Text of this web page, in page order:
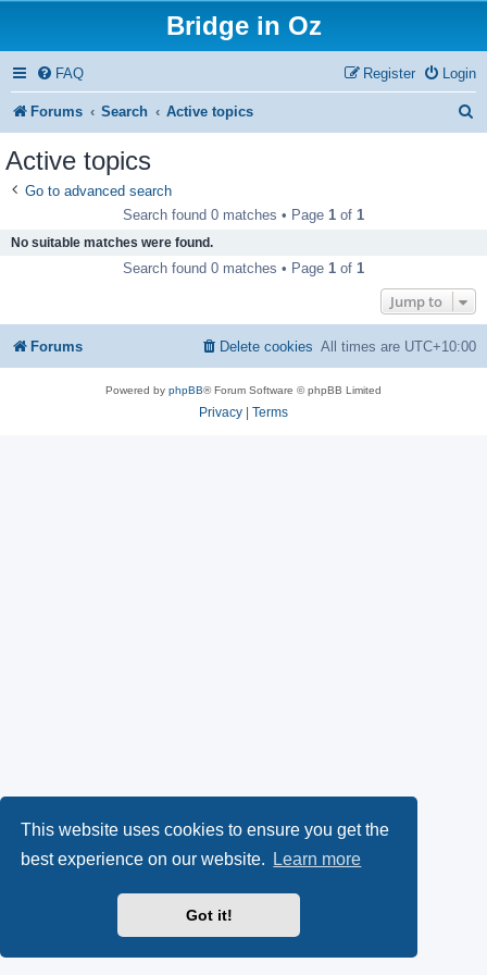
This website uses cookies to ensure you get the
best experience on our website.
Learn more
Got it!
Bridge in Oz
FAQ Login
Register
Forums Search Active topics
Active topics
Go to advanced search
Search found 0 matches • Page 1 of 1
No suitable matches were found.
Search found 0 matches • Page 1 of 1
Jump to
Forums All times are UTC+10:00
Delete cookies
Powered by phpBB® Forum Software © phpBB Limited
Privacy Terms